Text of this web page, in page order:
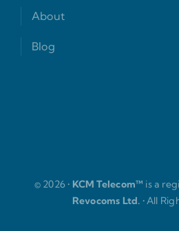
About
Blog
© 2026 • KCM Telecom™ is a
Revocoms Ltd. • All